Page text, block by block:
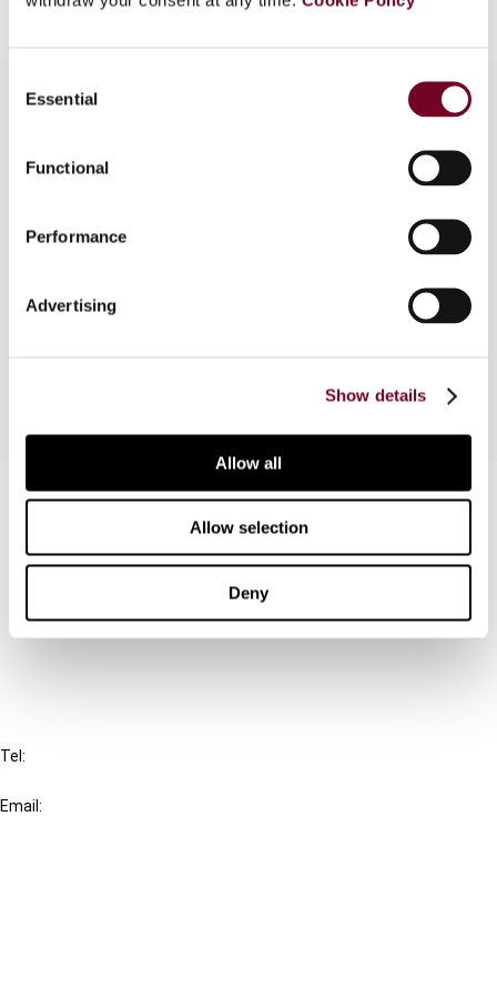
Selection
Essential
Functional
Performance
Advertising
Show details
Allow all
Allow selection
Deny
decision in Masco Denmark (Case C-593/14),
which addresses the issue of thin capitalization
exemption for interest income in domestic
Contact us
Connect with us:
FAQ
Tel:
Email: